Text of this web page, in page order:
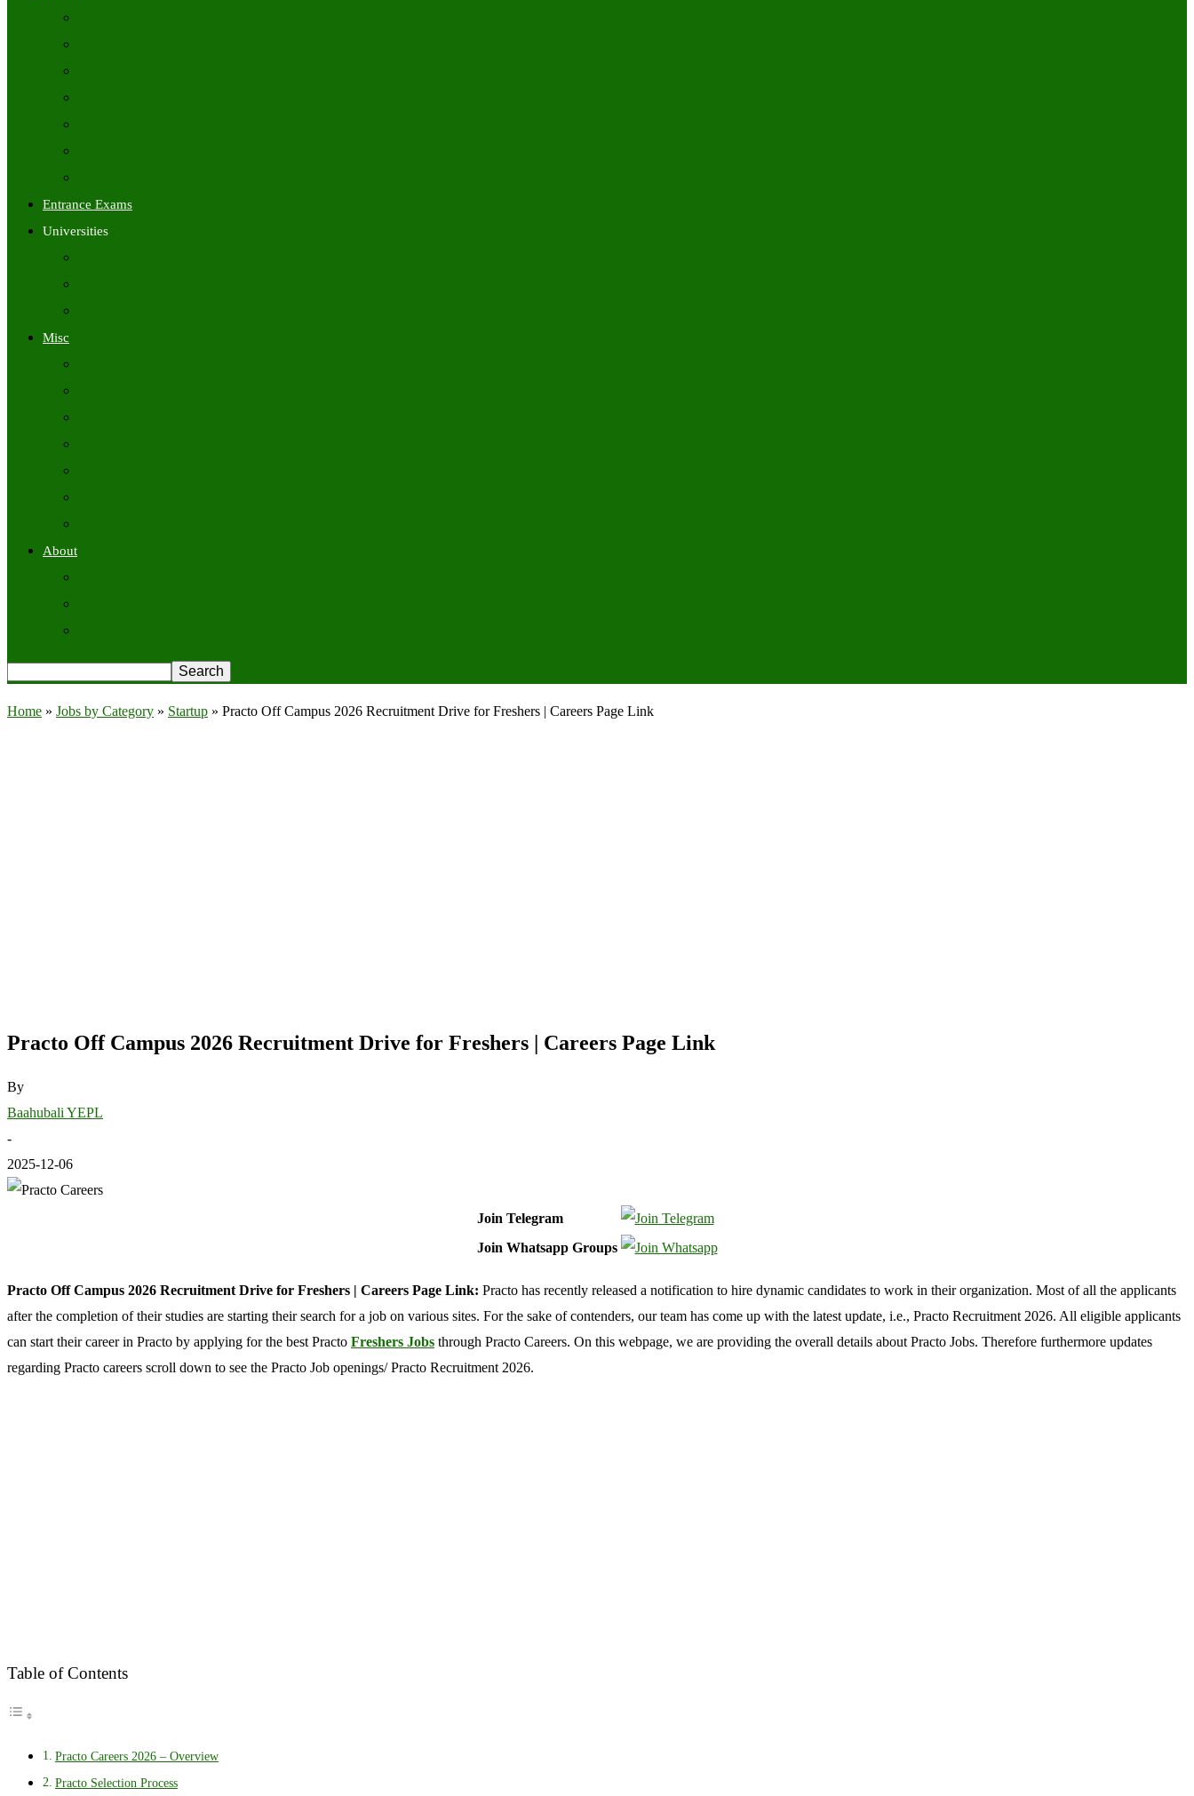
Entrance Exams
Universities
Misc
About
Home » Jobs by Category » Startup » Practo Off Campus 2026 Recruitment Drive for Freshers | Careers Page Link
Practo Off Campus 2026 Recruitment Drive for Freshers | Careers Page Link
By
Baahubali YEPL
-
2025-12-06
Join Telegram
Join Whatsapp Groups
Practo Off Campus 2026 Recruitment Drive for Freshers | Careers Page Link: Practo has recently released a notification to hire dynamic candidates to work in their organization. Most of all the applicants
after the completion of their studies are starting their search for a job on various sites. For the sake of contenders, our team has come up with the latest update, i.e., Practo Recruitment 2026. All eligible applicants
can start their career in Practo by applying for the best Practo Freshers Jobs through Practo Careers. On this webpage, we are providing the overall details about Practo Jobs. Therefore furthermore updates
regarding Practo careers scroll down to see the Practo Job openings/ Practo Recruitment 2026.
Table of Contents
Practo Careers 2026 – Overview
Practo Selection Process